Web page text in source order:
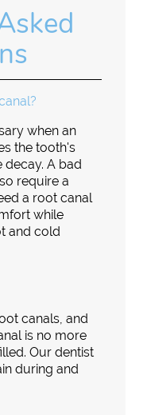
when an
the tooth's
decay. A bad
require a
a root canal
while
and cold
canals, and
is no more
Our dentist
during and